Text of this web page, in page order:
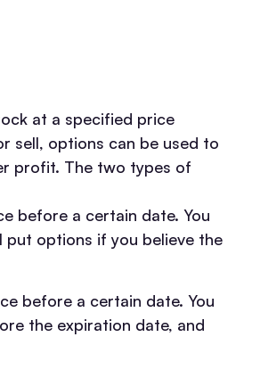
at a specified price
sell, options can be used to
profit. The two types of
before a certain date. You
put options if you believe the
before a certain date. You
the expiration date, and